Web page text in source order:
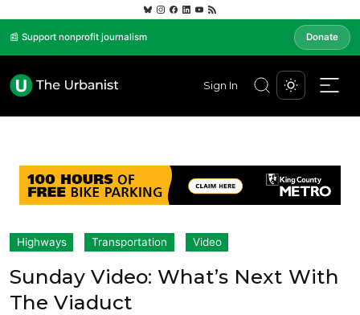
📰 Support nonprofit journalism Donate
Sign In
Highways Transportation Video
Sunday Video: What’s Next With
The Viaduct